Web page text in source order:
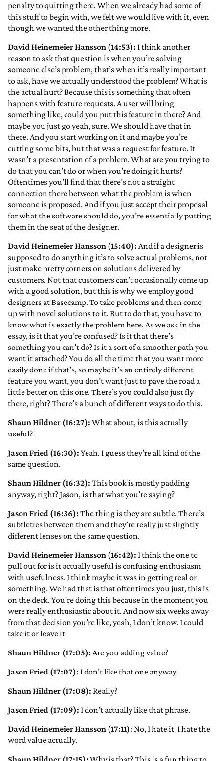
penalty to quitting there. When we already had some of
this stuff to begin with, we felt we would live with it, even
though we wanted the other thing more.
David Heinemeier Hansson (14:53): I think another
reason to ask that question is when you’re solving
someone else’s problem, that’s when it’s really important
to ask, have we actually understood the problem? What is
the actual hurt? Because this is something that often
happens with feature requests. A user will bring
something like, could you put this feature in there? And
maybe you just go yeah, sure. We should have that in
there. And you start working on it and maybe you’re
cutting some bits, but that was a request for feature. It
wasn’t a presentation of a problem. What are you trying to
do that you can’t do or when you’re doing it hurts?
Oftentimes you’ll find that there’s not a straight
connection there between what the problem is when
someone is proposed. And if you just accept their proposal
for what the software should do, you’re essentially putting
them in the seat of the designer.
David Heinemeier Hansson (15:40): And if a designer is
supposed to do anything it’s to solve actual problems, not
just make pretty corners on solutions delivered by
customers. Not that customers can’t occasionally come up
with a good solution, but this is why we employ good
designers at Basecamp. To take problems and then come
up with novel solutions to it. But to do that, you have to
know what is exactly the problem here. As we ask in the
essay, is it that you’re confused? Is it that there’s
something you can’t do? Is it a sort of a smoother path you
want it attached? You do all the time that you want more
easily done if that’s, so maybe it’s an entirely different
feature you want, you don’t want just to pave the road a
little better on this one. There’s you could also just fly
there, right? There’s a bunch of different ways to do this.
Shaun Hildner (16:27): What about, is this actually
useful?
Jason Fried (16:30): Yeah. I guess they’re all kind of the
same question.
Shaun Hildner (16:32): This book is mostly padding
anyway, right? Jason, is that what you’re saying?
Jason Fried (16:36): The thing is they are subtle. There’s
subtleties between them and they’re really just slightly
different lenses on the same question.
David Heinemeier Hansson (16:42): I think the one to
pull out for is it actually useful is confusing enthusiasm
with usefulness. I think maybe it was in getting real or
something. We had that is that oftentimes you just, this is
on the deck. You’re doing this because in the moment you
were really enthusiastic about it. And now six weeks away
from that decision you’re like, yeah, I don’t know. I could
take it or leave it.
Shaun Hildner (17:05): Are you adding value?
Jason Fried (17:07): I don’t like that one anyway.
Shaun Hildner (17:08): Really?
Jason Fried (17:09): I don’t actually like that phrase.
David Heinemeier Hansson (17:11): No, I hate it. I hate the
word value actually.